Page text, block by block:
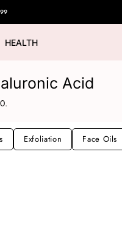
HEALTH
Acid
Exfoliation Face Oils